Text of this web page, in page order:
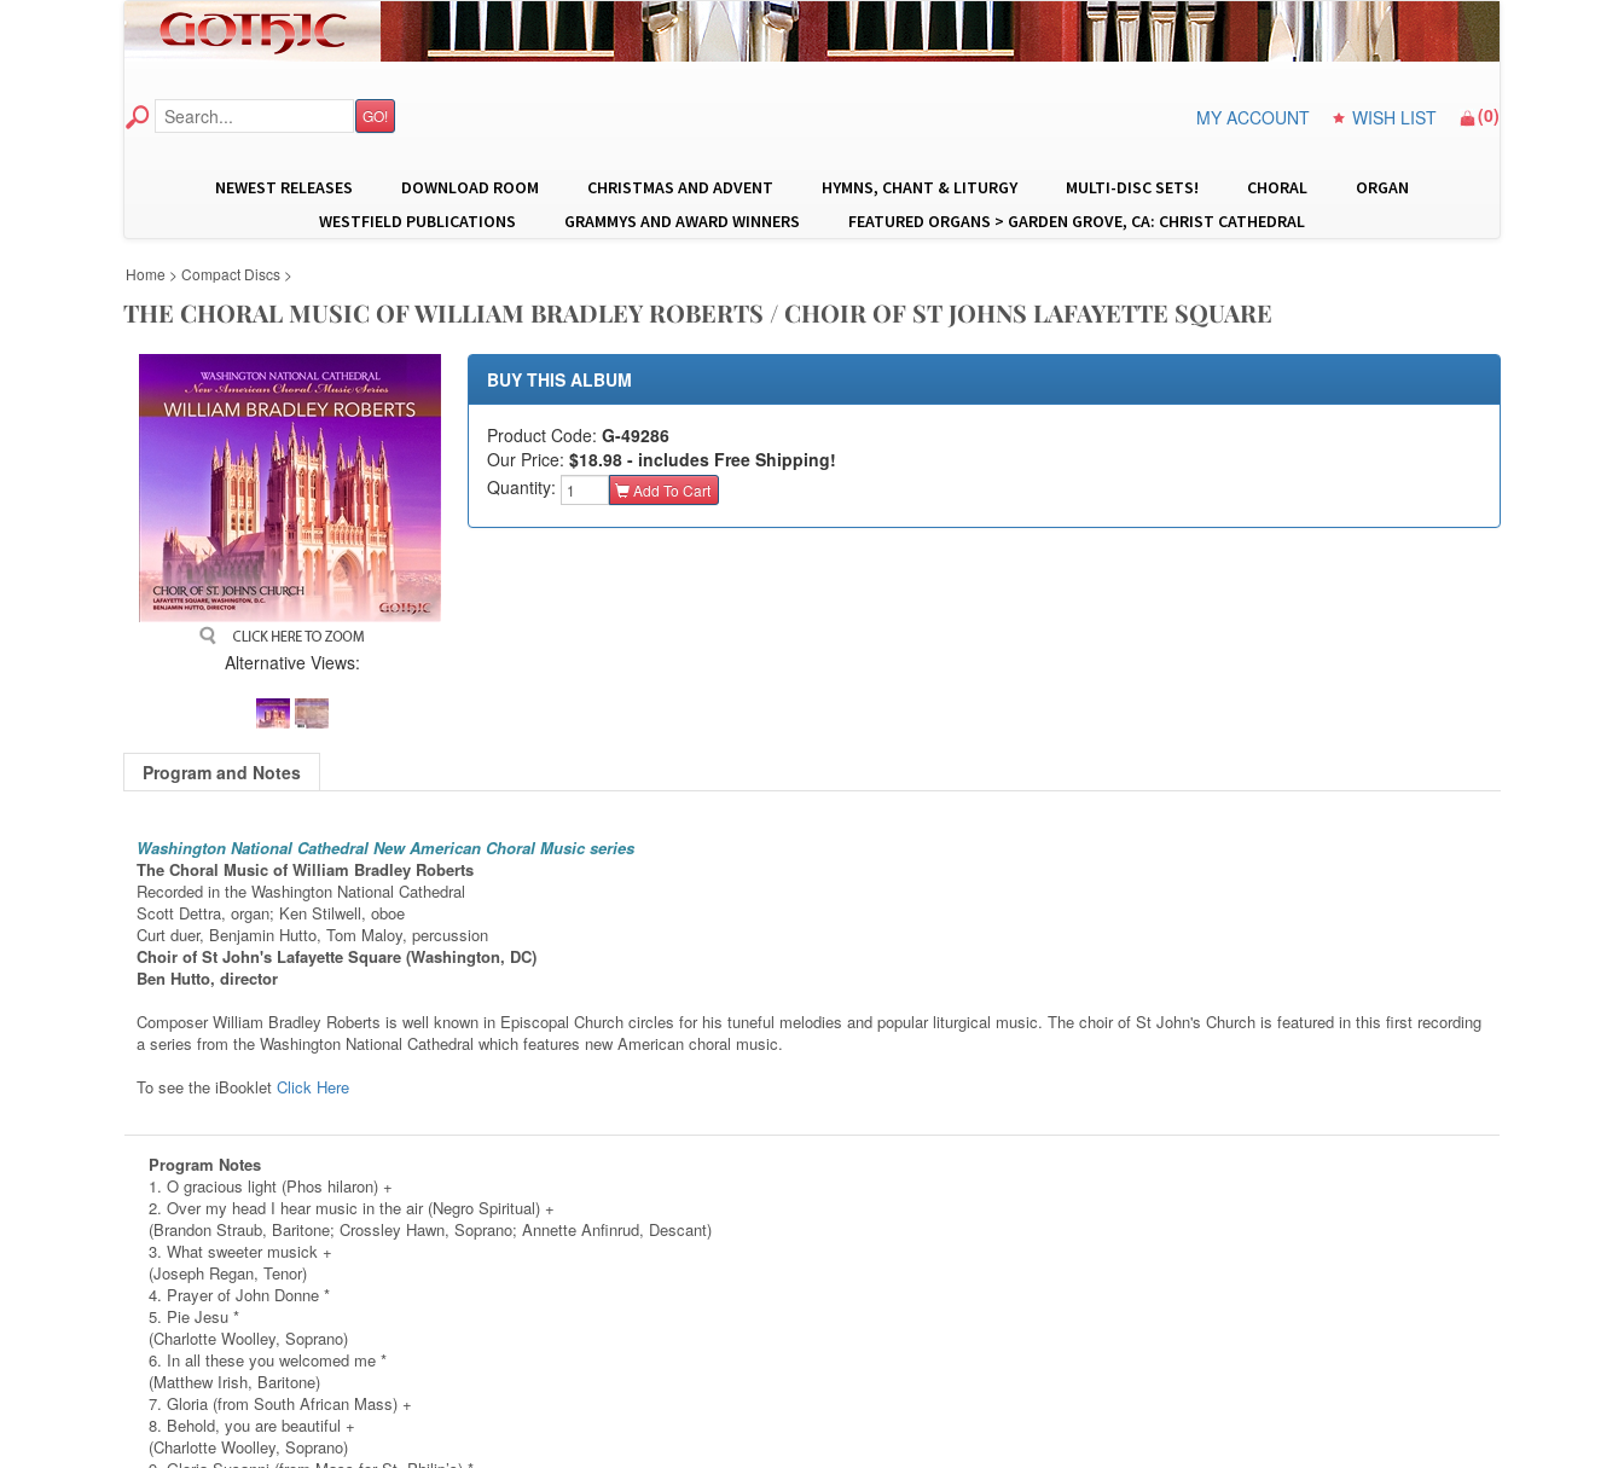
GO! MY ACCOUNT WISH LIST (0)
NEWEST RELEASES DOWNLOAD ROOM CHRISTMAS AND ADVENT HYMNS, CHANT & LITURGY MULTI-DISC SETS! CHORAL
ORGAN
WESTFIELD PUBLICATIONS
GRAMMYS AND AWARD WINNERS FEATURED ORGANS > GARDEN GROVE, CA: CHRIST CATHEDRAL
Home > Compact Discs >
THE CHORAL MUSIC OF WILLIAM BRADLEY ROBERTS / CHOIR OF ST JOHNS LAFAYETTE SQUARE
Alternative Views:
BUY THIS ALBUM
Product Code: G-49286
Our Price: $18.98 - includes Free Shipping!
Quantity:
Add To Cart
Program and Notes
Washington National Cathedral New American Choral Music series
The Choral Music of William Bradley Roberts
Recorded in the Washington National Cathedral
Scott Dettra, organ; Ken Stilwell, oboe
Curt duer, Benjamin Hutto, Tom Maloy, percussion
Choir of St John's Lafayette Square (Washington, DC)
Ben Hutto, director
Composer William Bradley Roberts is well known in Episcopal Church circles for his tuneful melodies and popular liturgical music. The choir of St John's Church is featured in this first recording
a series from the Washington National Cathedral which features new American choral music.
To see the iBooklet Click Here
Program Notes
1. O gracious light (Phos hilaron) +
2. Over my head I hear music in the air (Negro Spiritual) +
(Brandon Straub, Baritone; Crossley Hawn, Soprano; Annette Anfinrud, Descant)
3. What sweeter musick +
(Joseph Regan, Tenor)
4. Prayer of John Donne *
5. Pie Jesu *
(Charlotte Woolley, Soprano)
6. In all these you welcomed me *
(Matthew Irish, Baritone)
7. Gloria (from South African Mass) +
8. Behold, you are beautiful +
(Charlotte Woolley, Soprano)